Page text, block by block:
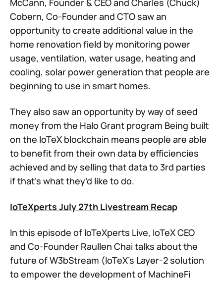
Cobern, Co-Founder and CTO saw an
opportunity to create additional value in the
home renovation field by monitoring power
usage, ventilation, water usage, heating and
cooling, solar power generation that people are
beginning to use in smart homes.
They also saw an opportunity by way of seed
money from the Halo Grant program Being built
on the IoTeX blockchain means people are able
to benefit from their own data by efficiencies
achieved and by selling that data to 3rd parties
if that’s what they’d like to do.
IoTeXperts July 27th Livestream Recap
In this episode of IoTeXperts Live, IoTeX CEO
and Co-Founder Raullen Chai talks about the
future of W3bStream (IoTeX's Layer-2 solution
to empower the development of MachineFi